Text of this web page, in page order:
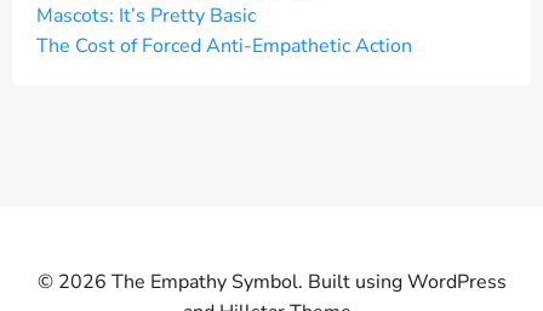
Mascots: It’s Pretty Basic
The Cost of Forced Anti-Empathetic Action
© 2026 The Empathy Symbol. Built using WordPress